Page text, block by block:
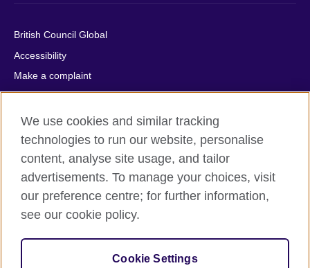
British Council Global
Accessibility
Make a complaint
Privacy
Cookies
Terms of use
Press office
Sitemap
© 2026 British Council
relations and educational opportunities. A registered charity:
209131 (England and Wales) SC037733 (Scotland).
We use cookies and similar tracking
technologies to run our website, personalise
content, analyse site usage, and tailor
advertisements. To manage your choices, visit
our preference centre; for further information,
see our cookie policy.
Cookie Settings